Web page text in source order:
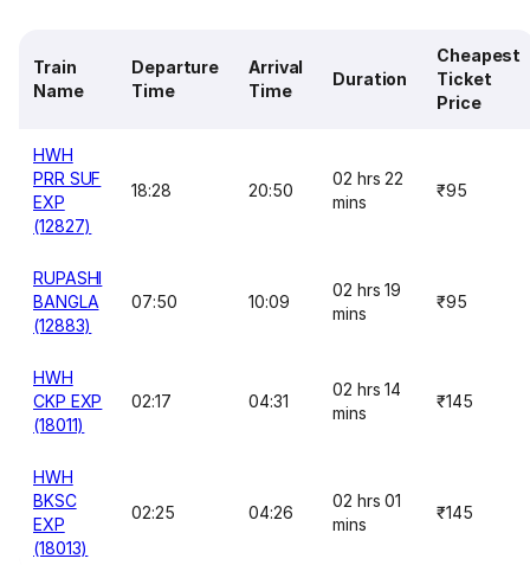
Train
Name
Departure
Time
Arrival
Time
Duration
Cheapest
Ticket
Price
HWH
PRR SUF
EXP
(12827)
18:28 20:50
02 hrs 22
mins
₹95
RUPASHI
BANGLA
(12883)
07:50 10:09
02 hrs 19
mins
₹95
HWH
CKP EXP
(18011)
02:17 04:31
02 hrs 14
mins
₹145
HWH
BKSC
EXP
(18013)
02:25 04:26
02 hrs 01
mins
₹145